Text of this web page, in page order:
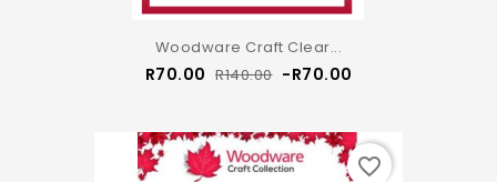
Woodware Craft Clear...
R70.00 Regular
R140.00 Price
-R70.00
favorite_border